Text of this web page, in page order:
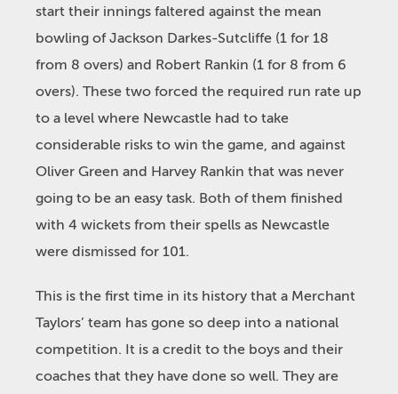
start their innings faltered against the mean
bowling of Jackson Darkes-Sutcliffe (1 for 18
from 8 overs) and Robert Rankin (1 for 8 from 6
overs). These two forced the required run rate up
to a level where Newcastle had to take
considerable risks to win the game, and against
Oliver Green and Harvey Rankin that was never
going to be an easy task. Both of them finished
with 4 wickets from their spells as Newcastle
were dismissed for 101.
This is the first time in its history that a Merchant
Taylors’ team has gone so deep into a national
competition. It is a credit to the boys and their
coaches that they have done so well. They are